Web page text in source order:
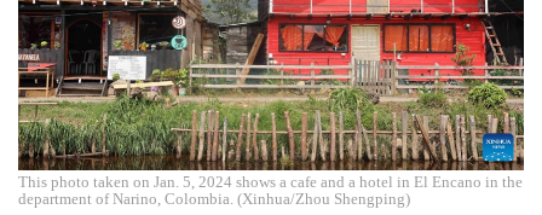
This photo taken on Jan. 5, 2024 shows a cafe and a hotel in El Encano in the
department of Narino, Colombia. (Xinhua/Zhou Shengping)